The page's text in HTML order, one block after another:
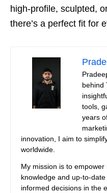
high-profile, sculpted,
there’s a perfect fit for
behind
tools,
years
innovation, I aim to
worldwide.
My mission is to
knowledge and up-to-
informed decisions in the